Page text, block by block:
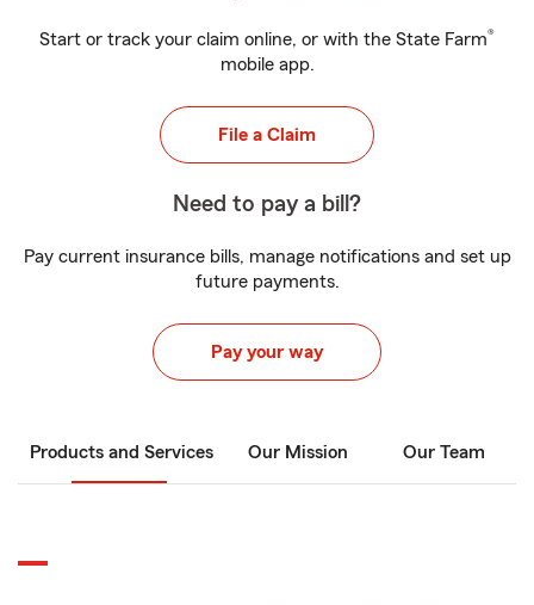
Start or track your claim online, or with the State Farm®
mobile app.
File a Claim
Need to pay a bill?
Pay current insurance bills, manage notifications and set up
future payments.
Pay your way
Products and Services Our Mission Our Team